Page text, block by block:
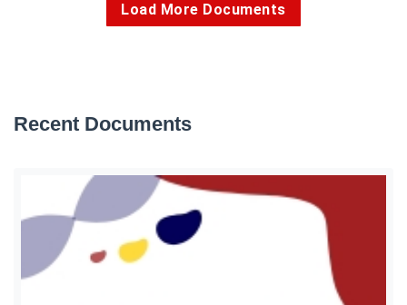
Load More Documents
Recent Documents